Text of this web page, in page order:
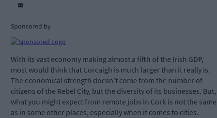
Sponsored by
With its vast economy making almost a fifth of the Irish GDP,
most would think that Corcaigh is much larger than it really is.
The economical strength doesn’t come from the number of
citizens of the Rebel City, but the diversity of its businesses. But,
what you might expect from remote jobs in Cork is not the same
as in some other places, especially when it comes to cities.